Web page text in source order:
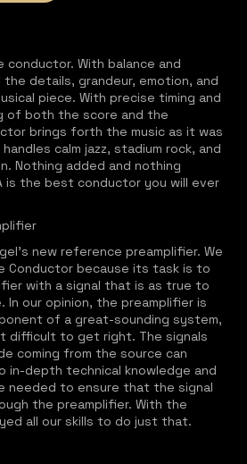
conductor. With balance and
details, grandeur, emotion, and
piece. With precise timing and
of both the score and the
brings forth the music as it was
calm jazz, stadium rock, and
Nothing added and nothing
is the best conductor you will ever
new reference preamplifier. We
Conductor because its task is to
with a signal that is as true to
In our opinion, the preamplifier is
of a great-sounding system,
difficult to get right. The signals
coming from the source can
in-depth technical knowledge and
needed to ensure that the signal
the preamplifier. With the
all our skills to do just that.